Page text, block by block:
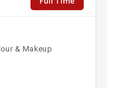
& Makeup